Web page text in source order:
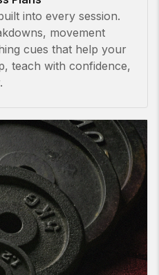
into every session.
movement
cues that help your
teach with confidence,